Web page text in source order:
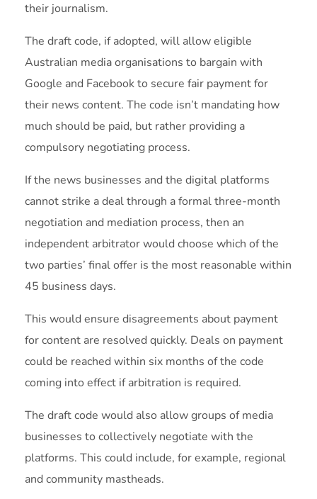
their journalism.
The draft code, if adopted, will allow eligible
Australian media organisations to bargain with
Google and Facebook to secure fair payment for
their news content. The code isn’t mandating how
much should be paid, but rather providing a
compulsory negotiating process.
If the news businesses and the digital platforms
cannot strike a deal through a formal three-month
negotiation and mediation process, then an
independent arbitrator would choose which of the
two parties’ final offer is the most reasonable within
45 business days.
This would ensure disagreements about payment
for content are resolved quickly. Deals on payment
could be reached within six months of the code
coming into effect if arbitration is required.
The draft code would also allow groups of media
businesses to collectively negotiate with the
platforms. This could include, for example, regional
and community mastheads.